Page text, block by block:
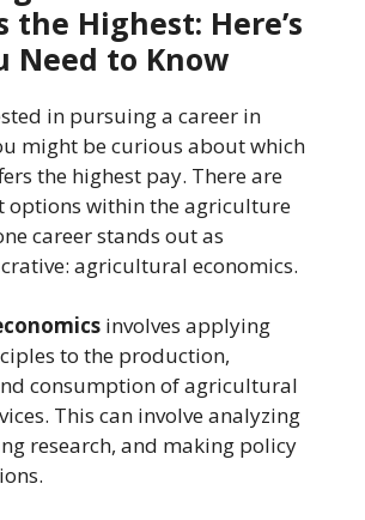
the Highest: Here’s
Need to Know
in pursuing a career in
might be curious about which
the highest pay. There are
options within the agriculture
career stands out as
agricultural economics.
involves applying
to the production,
consumption of agricultural
This can involve analyzing
research, and making policy